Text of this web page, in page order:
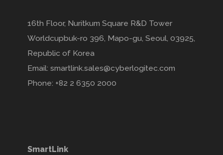
16th Floor, Nuritkum Square R&D Tower
Worldcupbuk-ro 396, Mapo-gu, Seoul, 03925,
Republic of Korea
Email: smartlink.sales@cyberlogitec.com
Phone: +82 2 6350 2000
SmartLink